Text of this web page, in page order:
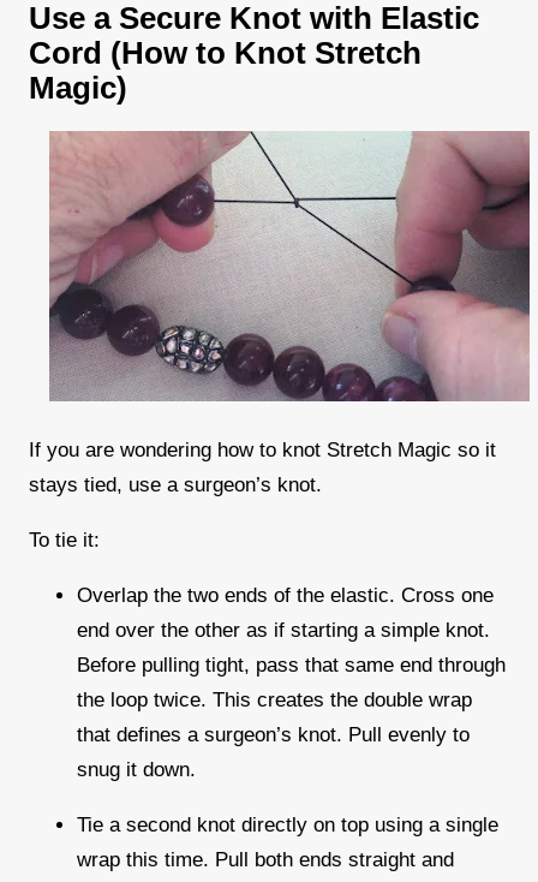
Use a Secure Knot with Elastic
Cord (How to Knot Stretch
Magic)
If you are wondering how to knot Stretch Magic so it
stays tied, use a surgeon’s knot.
To tie it:
Overlap the two ends of the elastic. Cross one
end over the other as if starting a simple knot.
Before pulling tight, pass that same end through
the loop twice. This creates the double wrap
that defines a surgeon’s knot. Pull evenly to
snug it down.
Tie a second knot directly on top using a single
wrap this time. Pull both ends straight and